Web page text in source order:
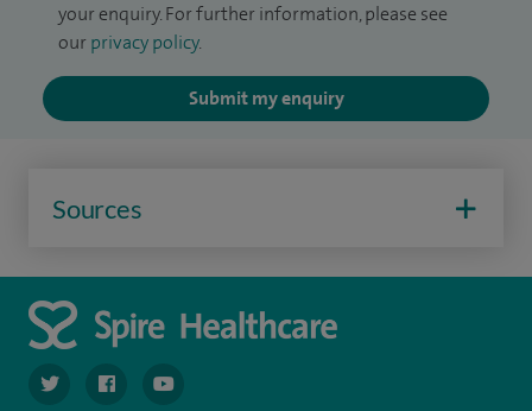
your enquiry. For further information, please see
our privacy policy.
Submit my enquiry
Sources
navigate to https://twitter.com/spiresoton
navigate to https://www.facebook.com/
navigate to https://www.youtube.com/user/